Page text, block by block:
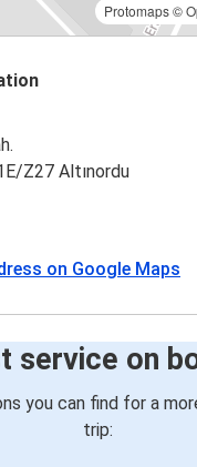
Protomaps©
Z27 Altınordu
on Google Maps
service on
you can find for a
trip: